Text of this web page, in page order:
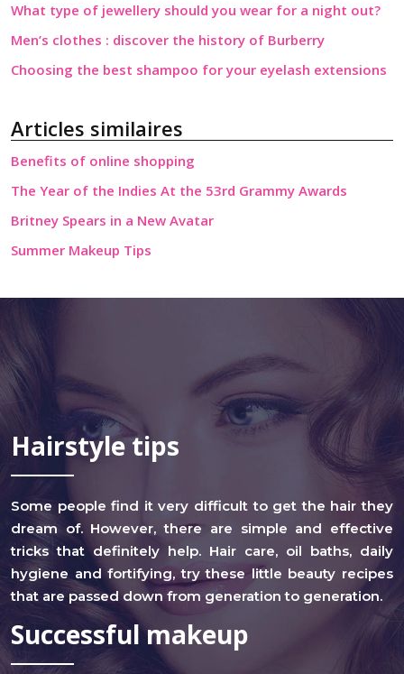
What type of jewellery should you wear for a night out?
Men’s clothes : discover the history of Burberry
Choosing the best shampoo for your eyelash extensions
Articles similaires
Benefits of online shopping
The Year of the Indies At the 53rd Grammy Awards
Britney Spears in a New Avatar
Summer Makeup Tips
Hairstyle tips
Some people find it very difficult to get the hair they
dream of. However, there are simple and effective
tricks that definitely help. Hair care, oil baths, daily
hygiene and fortifying, try these little beauty recipes
that are passed down from generation to generation.
Successful makeup